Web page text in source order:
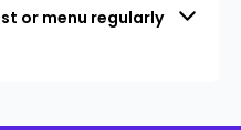
or menu regularly